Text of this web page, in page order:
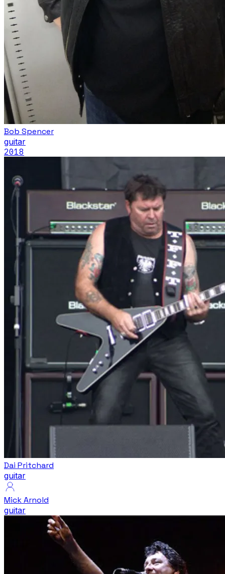
Bob Spencer
guitar
2018
Dai Pritchard
guitar
Mick Arnold
guitar